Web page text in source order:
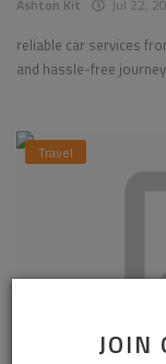
JOIN
Ashton Kit Jul 22,
reliable car services
and hassle-free
Travel